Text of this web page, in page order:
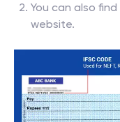
You can also
website.